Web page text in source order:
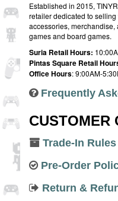
Established in 2015,
retailer dedicated to
accessories, merchandise,
games and board games.
Suria Retail Hours:
Pintas Square Retail
Office Hours: 9:00AM-
Frequently
CUSTOMER
Trade-In Rules
Pre-Order
Return &